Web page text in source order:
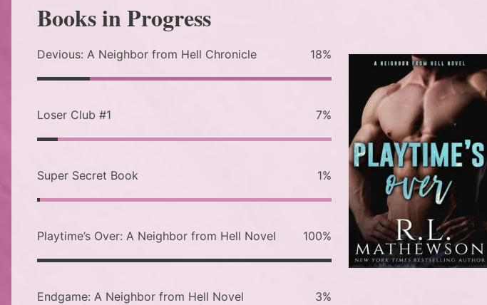
Books in Progress
Devious: A Neighbor from Hell Chronicle 18%
Loser Club #1 7%
Super Secret Book 1%
Playtime’s Over: A Neighbor from Hell Novel 100%
Endgame: A Neighbor from Hell Novel 3%